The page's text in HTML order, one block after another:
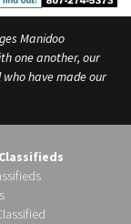
Manidoo
one another, our
have made our